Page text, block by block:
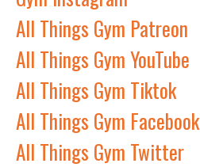
All Things Gym Patreon
All Things Gym YouTube
All Things Gym Tiktok
All Things Gym Facebook
All Things Gym Twitter